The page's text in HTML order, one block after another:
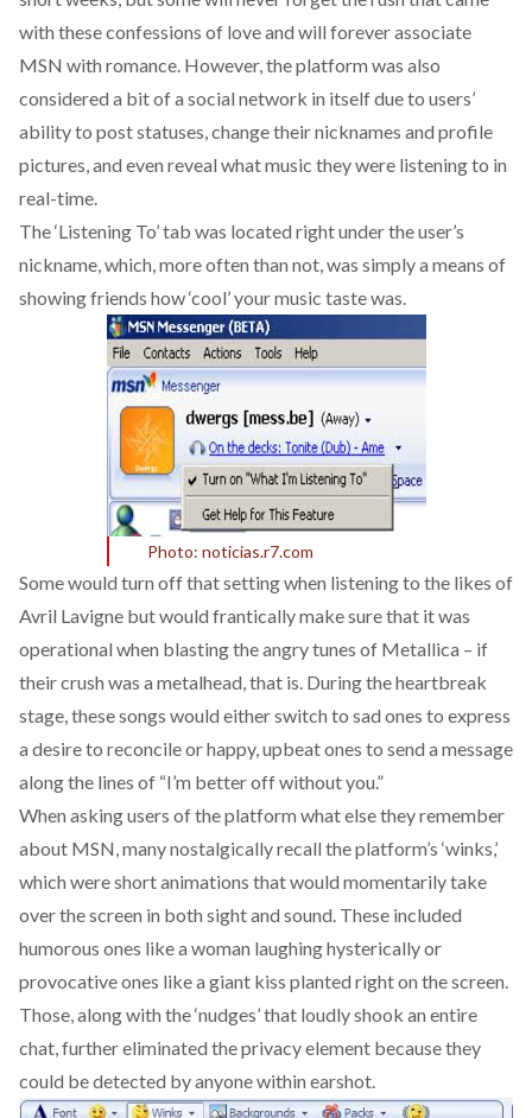
with these confessions of love and will forever associate
MSN with romance. However, the platform was also
considered a bit of a social network in itself due to users’
ability to post statuses, change their nicknames and profile
pictures, and even reveal what music they were listening to in
real-time.
The ‘Listening To’ tab was located right under the user’s
nickname, which, more often than not, was simply a means of
showing friends how ‘cool’ your music taste was.
Photo: noticias.r7.com
Some would turn off that setting when listening to the likes of
Avril Lavigne but would frantically make sure that it was
operational when blasting the angry tunes of Metallica – if
their crush was a metalhead, that is. During the heartbreak
stage, these songs would either switch to sad ones to express
a desire to reconcile or happy, upbeat ones to send a message
along the lines of “I’m better off without you.”
When asking users of the platform what else they remember
about MSN, many nostalgically recall the platform’s ‘winks,’
which were short animations that would momentarily take
over the screen in both sight and sound. These included
humorous ones like a woman laughing hysterically or
provocative ones like a giant kiss planted right on the screen.
Those, along with the ‘nudges’ that loudly shook an entire
chat, further eliminated the privacy element because they
could be detected by anyone within earshot.